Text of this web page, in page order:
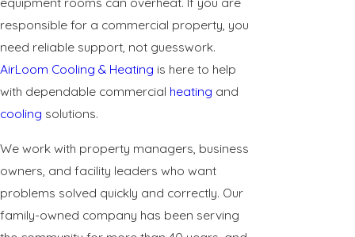
responsible for a commercial property, you
need reliable support, not guesswork.
AirLoom Cooling & Heating is here to help
with dependable commercial heating and
cooling solutions.
We work with property managers, business
owners, and facility leaders who want
problems solved quickly and correctly. Our
family-owned company has been serving